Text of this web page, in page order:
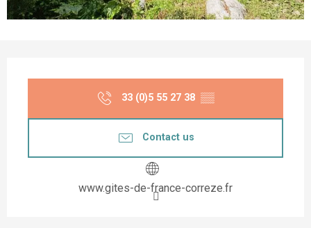
33 (0)5 55 27 38 ▒▒
Contact us
www.gites-de-france-correze.fr